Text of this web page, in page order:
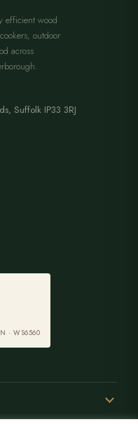
efficient wood
outdoor
across
, Suffolk IP33 3RJ
· WS6560